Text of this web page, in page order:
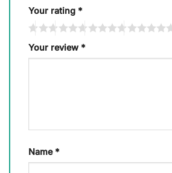
Your rating *
Your review *
Name *